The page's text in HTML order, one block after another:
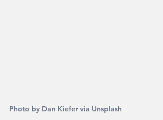
Photo by Dan Kiefer via Unsplash